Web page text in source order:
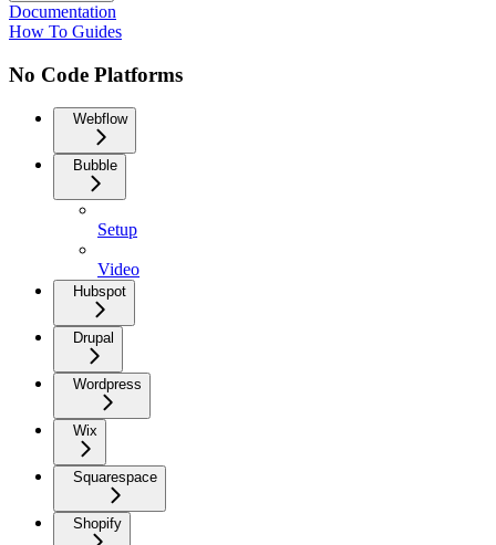
Documentation
How To Guides
No Code Platforms
Webflow
Bubble
Setup
Video
Hubspot
Drupal
Wordpress
Wix
Squarespace
Shopify